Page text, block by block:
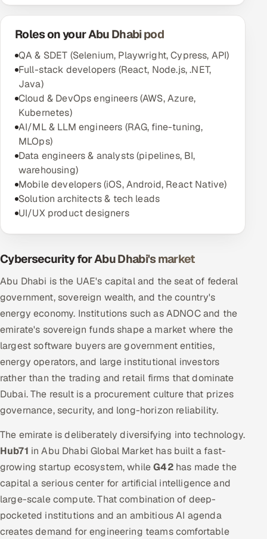
Roles on your Abu Dhabi pod
QA & SDET (Selenium, Playwright, Cypress, API)
Full-stack developers (React, Node.js, .NET,
Java)
Cloud & DevOps engineers (AWS, Azure,
Kubernetes)
AI/ML & LLM engineers (RAG, fine-tuning,
MLOps)
Data engineers & analysts (pipelines, BI,
warehousing)
Mobile developers (iOS, Android, React Native)
Solution architects & tech leads
UI/UX product designers
Cybersecurity for Abu Dhabi's market
Abu Dhabi is the UAE's capital and the seat of federal
government, sovereign wealth, and the country's
energy economy. Institutions such as ADNOC and the
emirate's sovereign funds shape a market where the
largest software buyers are government entities,
energy operators, and large institutional investors
rather than the trading and retail firms that dominate
Dubai. The result is a procurement culture that prizes
governance, security, and long-horizon reliability.
The emirate is deliberately diversifying into technology.
Hub71 in Abu Dhabi Global Market has built a fast-
growing startup ecosystem, whileG42has made the
capital a serious center for artificial intelligence and
large-scale compute. That combination of deep-
pocketed institutions and an ambitious AI agenda
creates demand for engineering teams comfortable